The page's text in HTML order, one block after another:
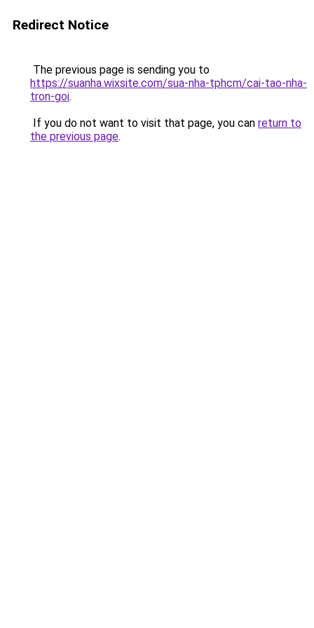
Redirect Notice
The previous page is sending you to
https://suanha.wixsite.com/sua-nha-tphcm/cai-tao-nha-
tron-goi.
If you do not want to visit that page, you can return to
the previous page.